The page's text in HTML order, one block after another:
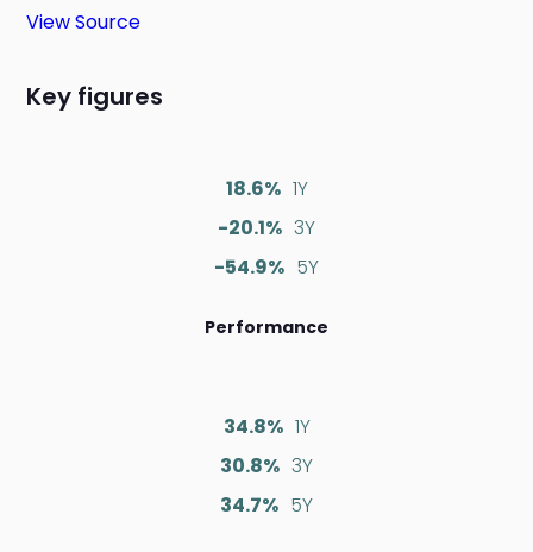
View Source
Key figures
18.6% 1Y
-20.1% 3Y
-54.9% 5Y
Performance
34.8% 1Y
30.8% 3Y
34.7% 5Y